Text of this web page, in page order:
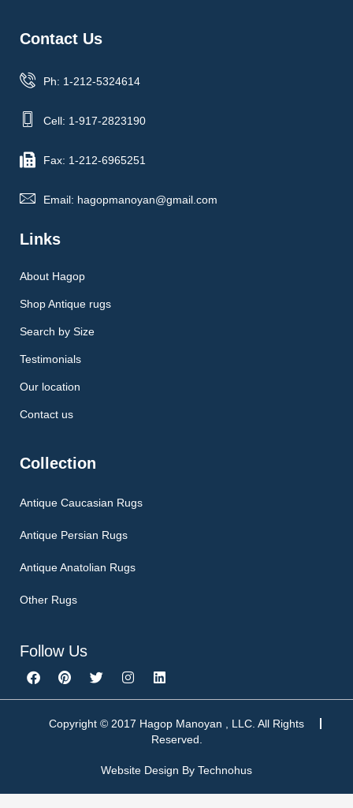
Contact Us
Ph: 1-212-5324614
Cell: 1-917-2823190
Fax: 1-212-6965251
Email: hagopmanoyan@gmail.com
Links
About Hagop
Shop Antique rugs
Search by Size
Testimonials
Our location
Contact us
Collection
Antique Caucasian Rugs
Antique Persian Rugs
Antique Anatolian Rugs
Other Rugs
Follow Us
F
a
c
P
i
n
e
T
w
i
t
I
n
s
a
a
m
L
i
n
e
d
n
Copyright © 2017 Hagop Manoyan , LLC. All Rights
Reserved.
Website Design By Technohus